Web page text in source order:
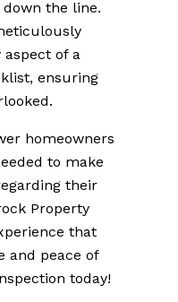
the line.
aspect of a
ensuring
homeowners
to make
their
Property
that
and peace of
today!